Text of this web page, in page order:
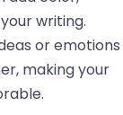
writing.
or emotions
making your